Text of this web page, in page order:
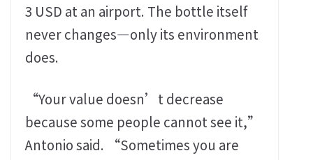
3 USD at an airport. The bottle itself
never changes—only its environment
does.
“Your value doesn’t decrease
because some people cannot see it,”
Antonio said. “Sometimes you are